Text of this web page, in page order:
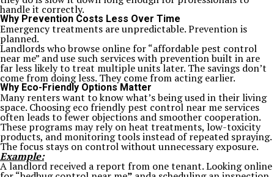
handle it correctly.
Why Prevention Costs Less Over Time
Emergency treatments are unpredictable. Prevention is
planned.
Landlords who browse online for “affordable pest control
near me” and use such services with prevention built in are
far less likely to treat multiple units later. The savings don’t
come from doing less. They come from acting earlier.
Why Eco-Friendly Options Matter
Many renters want to know what’s being used in their living
space. Choosing eco friendly pest control near me services
often leads to fewer objections and smoother cooperation.
These programs may rely on heat treatments, low-toxicity
products, and monitoring tools instead of repeated spraying.
The focus stays on control without unnecessary exposure.
Example:
A landlord received a report from one tenant. Looking online